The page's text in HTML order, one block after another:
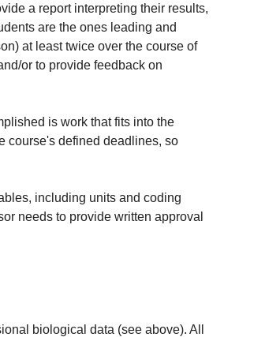
a report interpreting their results,
are the ones leading and
at least twice over the course of
or to provide feedback on
is work that fits into the
course's defined deadlines, so
including units and coding
needs to provide written approval
biological data (see above). All